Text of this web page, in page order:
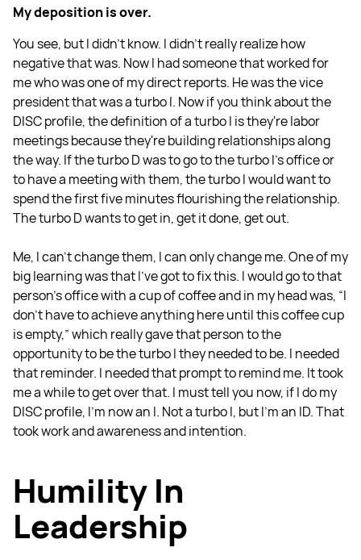
My deposition is over.
You see, but I didn't know. I didn't really realize how
negative that was. Now I had someone that worked for
me who was one of my direct reports. He was the vice
president that was a turbo I. Now if you think about the
DISC profile, the definition of a turbo I is they're labor
meetings because they're building relationships along
the way. If the turbo D was to go to the turbo I's office or
to have a meeting with them, the turbo I would want to
spend the first five minutes flourishing the relationship.
The turbo D wants to get in, get it done, get out.
Me, I can't change them, I can only change me. One of my
big learning was that I’ve got to fix this. I would go to that
person's office with a cup of coffee and in my head was, “I
don't have to achieve anything here until this coffee cup
is empty,” which really gave that person to the
opportunity to be the turbo I they needed to be. I needed
that reminder. I needed that prompt to remind me. It took
me a while to get over that. I must tell you now, if I do my
DISC profile, I'm now an I. Not a turbo I, but I'm an ID. That
took work and awareness and intention.
Humility In
Leadership